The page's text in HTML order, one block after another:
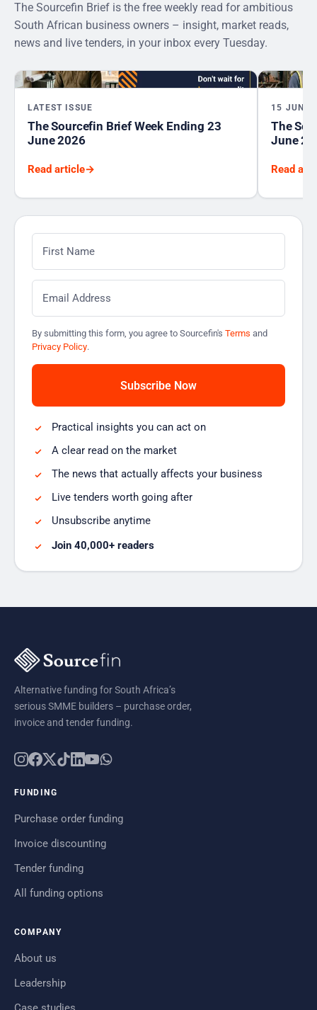
The Sourcefin Brief is the free weekly read for ambitious
South African business owners – insight, market reads,
news and live tenders, in your inbox every Tuesday.
LATEST ISSUE
The Sourcefin Brief Week Ending 23
June 2026
Read article→
15 JUNE
The
June
Read
By submitting this form, you agree to Sourcefin's Terms and
Privacy Policy.
Practical insights you can act on
A clear read on the market
The news that actually affects your business
Live tenders worth going after
Unsubscribe anytime
Join 40,000+ readers
Alternative funding for South Africa’s
serious SMME builders – purchase order,
invoice and tender funding.
FUNDING
Purchase order funding
Invoice discounting
Tender funding
All funding options
COMPANY
About us
Leadership